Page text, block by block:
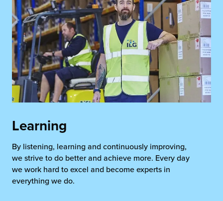
Learning
By listening, learning and continuously improving,
we strive to do better and achieve more. Every day
we work hard to excel and become experts in
everything we do.